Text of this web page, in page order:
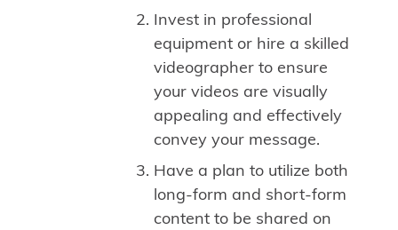
Invest in professional
equipment or hire a skilled
videographer to ensure
your videos are visually
appealing and effectively
convey your message.
Have a plan to utilize both
long-form and short-form
content to be shared on